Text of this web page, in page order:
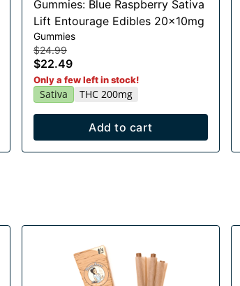
Gummies: Blue Raspberry Sativa
Lift Entourage Edibles 20x10mg
Gummies
$24.99
$22.49
Only a few left in stock!
Sativa THC 200mg
Add to cart